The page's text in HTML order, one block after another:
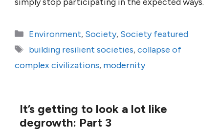
Categories
Environment, Society, Society featured
Tags
building resilient societies,collapse of
complex civilizations, modernity
It’s getting to look a lot like
degrowth: Part 3